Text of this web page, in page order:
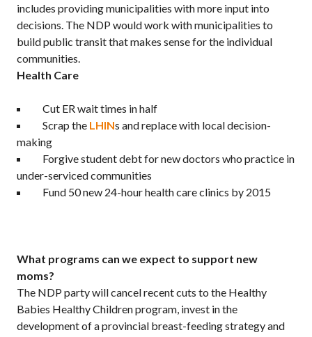
includes providing municipalities with more input into
decisions. The NDP would work with municipalities to
build public transit that makes sense for the individual
communities.
Health Care
Cut ER wait times in half
Scrap the LHINs and replace with local decision-
making
Forgive student debt for new doctors who practice in
under-serviced communities
Fund 50 new 24-hour health care clinics by 2015
What programs can we expect to support new
moms?
The NDP party will cancel recent cuts to the Healthy
Babies Healthy Children program, invest in the
development of a provincial breast-feeding strategy and